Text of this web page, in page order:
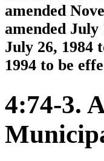
amended
amended July
July 26, 1984
1994 to be
4:74-3.